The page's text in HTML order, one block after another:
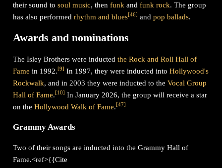
their sound tosoul music, thenfunk andfunk rock. The group
has also performedrhythm and blues[46] andpop ballads.
Awards and nominations
The Isley Brothers were inductedthe Rock and Roll Hall of
Fame in 1992.[9] In 1997, they were inducted intoHollywood's
Rockwalk, and in 2003 they were inducted to theVocal Group
Hall of Fame.[10] In January 2026, the group will receive a star
on theHollywood Walk of Fame.[47]
Grammy Awards
Two of their songs are inducted into the Grammy Hall of
Fame.<ref>{{Cite